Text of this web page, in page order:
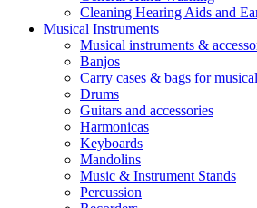
Cleaning Hearing Aids and
Musical Instruments
Musical instruments &
Banjos
Carry cases & bags for
Drums
Guitars and accessories
Harmonicas
Keyboards
Mandolins
Music & Instrument Stands
Percussion